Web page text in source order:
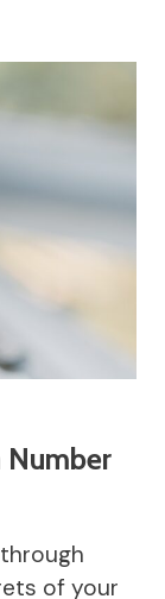
Number
of your